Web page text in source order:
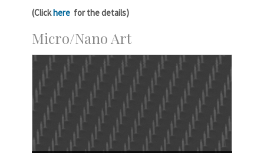
(Clickhere for the details)
Micro/Nano Art